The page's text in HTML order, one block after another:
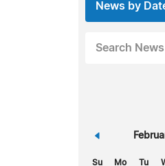
News by
Search News
«
Su Mo Tu